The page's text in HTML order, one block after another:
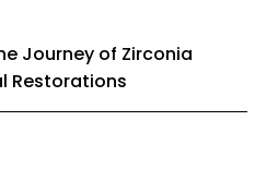
Journey of Zirconia
Restorations